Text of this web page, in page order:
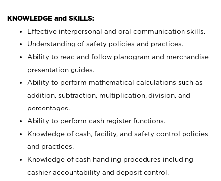
KNOWLEDGE and SKILLS:
Effective interpersonal and oral communication skills.
Understanding of safety policies and practices.
Ability to read and follow planogram and merchandise
presentation guides.
Ability to perform mathematical calculations such as
addition, subtraction, multiplication, division, and
percentages.
Ability to perform cash register functions.
Knowledge of cash, facility, and safety control policies
and practices.
Knowledge of cash handling procedures including
cashier accountability and deposit control.